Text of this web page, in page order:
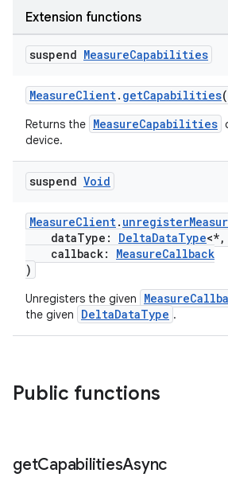
Extension functions
suspend MeasureCapabilities
MeasureClient. getCapabilities
Returns the MeasureCapabilities
device.
suspend Void
MeasureClient.
dataType: DeltaDataType
callback: MeasureCallback
)
Unregisters the given
the given
DeltaDataType .
Public functions
getCapabilitiesAsync